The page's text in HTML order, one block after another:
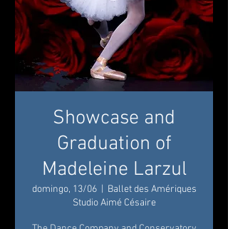
Showcase and
Graduation of
Madeleine Larzul
domingo, 13/06
  |
Ballet des Amériques
Studio Aimé Césaire